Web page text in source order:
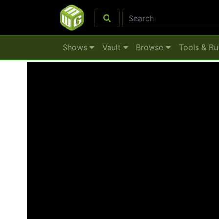
Shows Vault Browse Tools &